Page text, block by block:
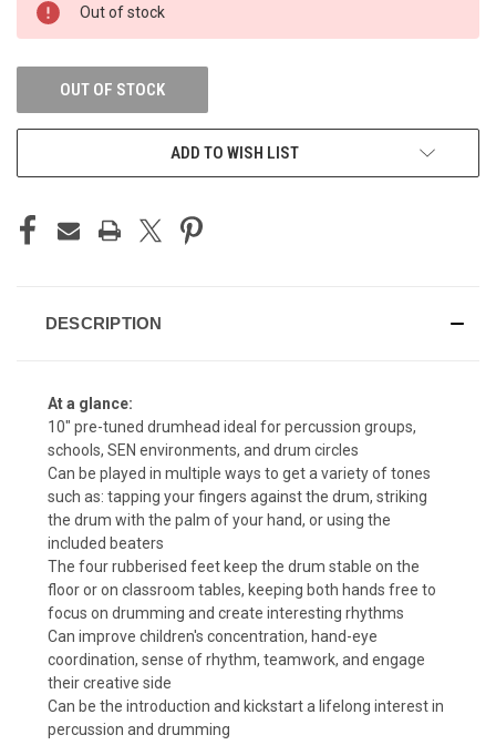
STOCK:
Out of stock
OUT OF STOCK
ADD TO WISH LIST
DESCRIPTION
At a glance:
10" pre-tuned drumhead ideal for percussion groups,
schools, SEN environments, and drum circles
Can be played in multiple ways to get a variety of tones
such as: tapping your fingers against the drum, striking
the drum with the palm of your hand, or using the
included beaters
The four rubberised feet keep the drum stable on the
floor or on classroom tables, keeping both hands free to
focus on drumming and create interesting rhythms
Can improve children's concentration, hand-eye
coordination, sense of rhythm, teamwork, and engage
their creative side
Can be the introduction and kickstart a lifelong interest in
percussion and drumming